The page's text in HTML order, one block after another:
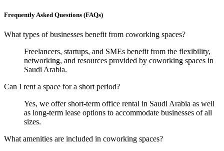
Frequently Asked Questions (FAQs)
What types of businesses benefit from coworking spaces?
Freelancers, startups, and SMEs benefit from the flexibility,
networking, and resources provided by coworking spaces in
Saudi Arabia.
Can I rent a space for a short period?
Yes, we offer short-term office rental in Saudi Arabia as well
as long-term lease options to accommodate businesses of all
sizes.
What amenities are included in coworking spaces?